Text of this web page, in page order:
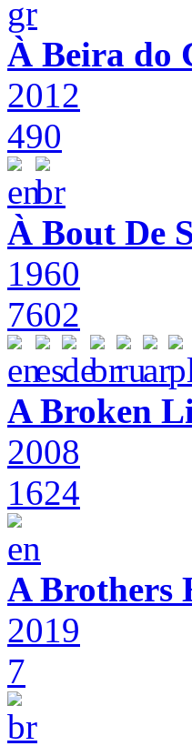
À Beira do
2012
490
À Bout De
1960
7602
A Broken
2008
1624
A Brothers
2019
7